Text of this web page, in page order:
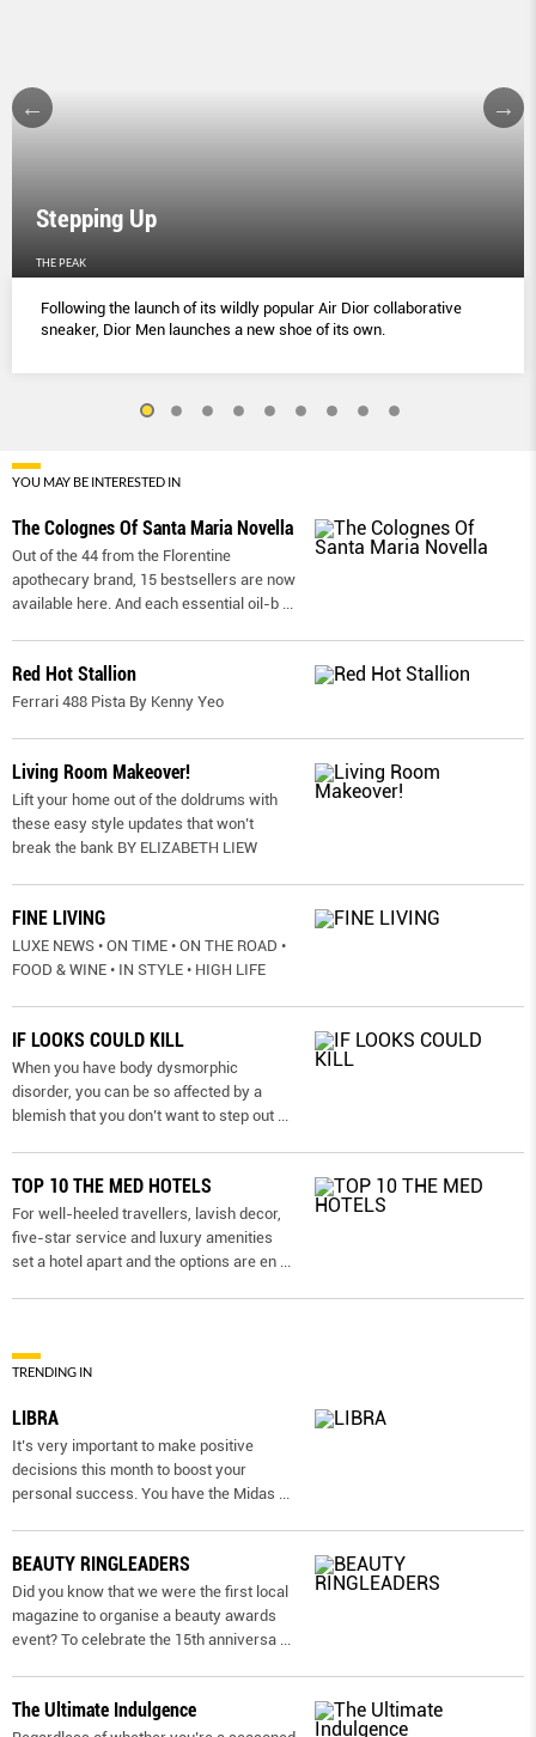
Stepping Up
THE PEAK
Following the launch of its wildly popular Air Dior collaborative
sneaker, Dior Men launches a new shoe of its own.
YOU MAY BE INTERESTED IN
The Colognes Of Santa Maria Novella
Out of the 44 from the Florentine
apothecary brand, 15 bestsellers are now
available here. And each essential oil-b
Red Hot Stallion
Ferrari 488 Pista By Kenny Yeo
Living Room Makeover!
Lift your home out of the doldrums with
these easy style updates that won’t
break the bank BY ELIZABETH LIEW
FINE LIVING
LUXE NEWS • ON TIME • ON THE ROAD •
FOOD & WINE • IN STYLE • HIGH LIFE
IF LOOKS COULD KILL
When you have body dysmorphic
disorder, you can be so affected by a
blemish that you don’t want to step out
TOP 10 THE MED HOTELS
For well-heeled travellers, lavish decor,
five-star service and luxury amenities
set a hotel apart and the options are en
TRENDING IN
LIBRA
It’s very important to make positive
decisions this month to boost your
personal success. You have the Midas
BEAUTY RINGLEADERS
Did you know that we were the first local
magazine to organise a beauty awards
event? To celebrate the 15th anniversa
The Ultimate Indulgence